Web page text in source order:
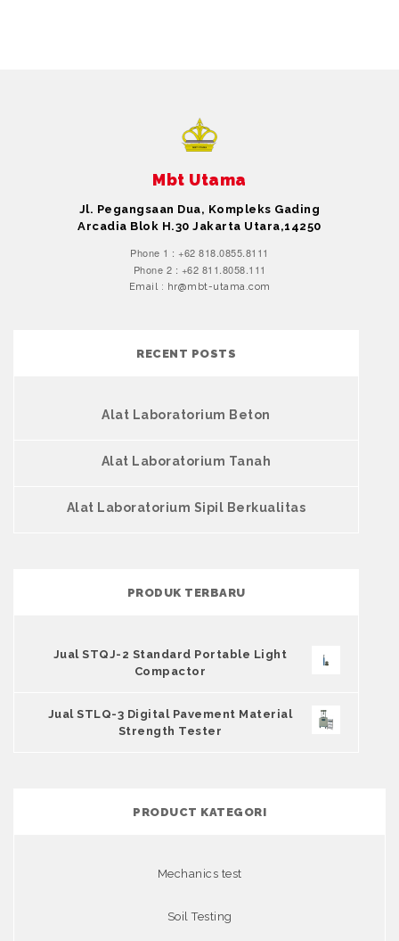
Mbt Utama
Jl. Pegangsaan Dua, Kompleks Gading
Arcadia Blok H.30 Jakarta Utara,14250
Phone 1 : +62 818.0855.8111
Phone 2 : +62 811.8058.111
Email : hr@mbt-utama.com
RECENT POSTS
Alat Laboratorium Beton
Alat Laboratorium Tanah
Alat Laboratorium Sipil Berkualitas
PRODUK TERBARU
Jual STQJ-2 Standard Portable Light
Compactor
Jual STLQ-3 Digital Pavement Material
Strength Tester
PRODUCT KATEGORI
Mechanics test
Soil Testing